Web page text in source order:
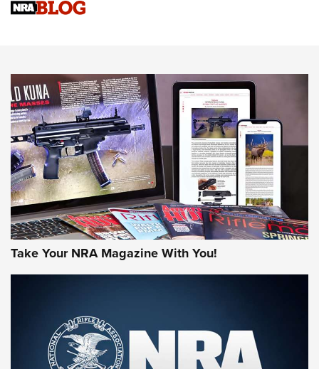
Know How: Understanding and Obtaining a Cold-Bore Zero |
JOIN THE HUNT
First Look: Gunsmoke Arsenal Tactical
Cigar Protection | An Official Journal Of
The NRA
LIFESTYLE,GUNSMOKE ARSENAL TACTICAL CIGAR PROTECTION
Take Your NRA Magazine With You!